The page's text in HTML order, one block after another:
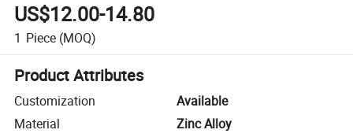
US$12.00-14.80
1 Piece (MOQ)
Product Attributes
Customization
Available
Material
Zinc Alloy